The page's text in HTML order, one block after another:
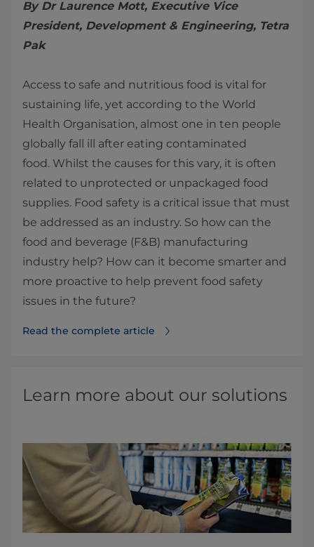
By Dr Laurence Mott, Executive Vice
President, Development & Engineering, Tetra
Pak
Access to safe and nutritious food is vital for
sustaining life, yet according to the World
Health Organisation, almost one in ten people
globally fall ill after eating contaminated
food. Whilst the causes for this vary, it is often
related to unprotected or unpackaged food
supplies. Food safety is a critical issue that must
be addressed as an industry. So how can the
food and beverage (F&B) manufacturing
industry help? How can it become smarter and
more proactive to help prevent food safety
issues in the future?
Read the complete article
Learn more about our solutions